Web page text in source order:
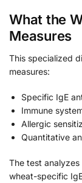
What the
Measures
This specialized
measures:
Specific IgE
Immune
Allergic
Quantitative
The test
wheat-specific